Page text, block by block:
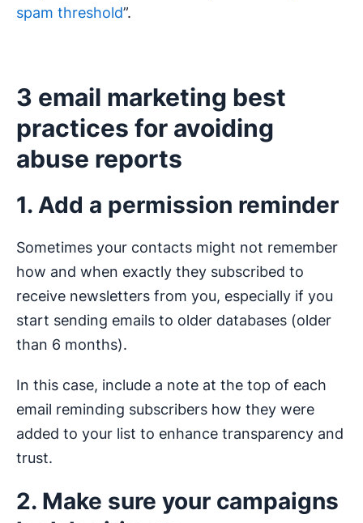
spam threshold”.
3 email marketing best
practices for avoiding
abuse reports
1. Add a permission reminder
Sometimes your contacts might not remember
how and when exactly they subscribed to
receive newsletters from you, especially if you
start sending emails to older databases (older
than 6 months).
In this case, include a note at the top of each
email reminding subscribers how they were
added to your list to enhance transparency and
trust.
2. Make sure your campaigns